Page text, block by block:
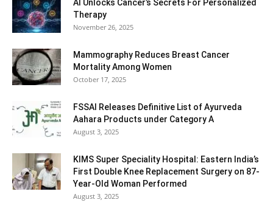
AI Unlocks Cancer’s Secrets For Personalized
Therapy
November 26, 2025
Mammography Reduces Breast Cancer
Mortality Among Women
October 17, 2025
FSSAI Releases Definitive List of Ayurveda
Aahara Products under Category A
August 3, 2025
KIMS Super Speciality Hospital: Eastern India’s
First Double Knee Replacement Surgery on 87-
Year-Old Woman Performed
August 3, 2025